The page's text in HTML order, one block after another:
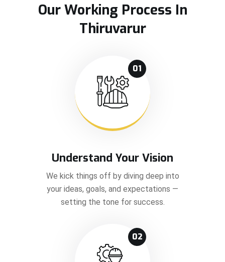
Our Working Process In
Thiruvarur
01
Understand Your Vision
We kick things off by diving deep into
your ideas, goals, and expectations —
setting the tone for success.
02